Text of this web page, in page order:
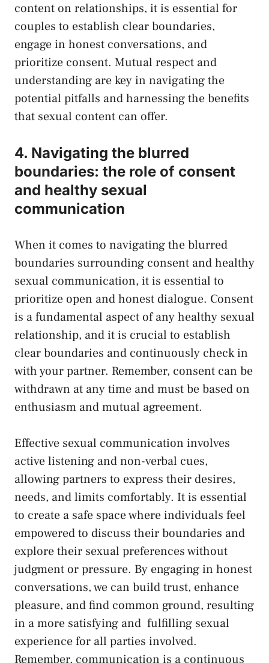
content on relationships, ⁤it is essential‍ for
couples to establish clear ⁤boundaries,
engage in honest conversations, and
prioritize consent. ⁤Mutual respect and
understanding are key in navigating the
potential ⁣pitfalls and harnessing the benefits
that sexual content can offer.
4. Navigating the blurred
boundaries: the role of consent
and healthy ⁢sexual ​
communication
When it comes to navigating ​the blurred
boundaries surrounding consent and healthy
sexual communication, it is essential to
prioritize open and honest dialogue. ⁤Consent
is a fundamental aspect of​ any healthy sexual
relationship, and it ‍is crucial to establish
clear boundaries and continuously check in
with your​ partner. ‌Remember, consent can⁣ be
‌withdrawn at any time and must be based on
enthusiasm and mutual agreement.
Effective sexual‍ communication involves
⁤active listening and ‌non-verbal cues,
allowing ⁢partners to express their desires,
needs, and limits comfortably. It is essential
to create a safe space where individuals feel
empowered to⁣ discuss ⁣their ⁢boundaries and
explore their sexual⁤ preferences without
judgment or pressure. By engaging in honest
conversations,⁣ we can build⁤ trust, enhance
pleasure, andfind common‌ ground, ⁣resulting
in a‌ more ⁤satisfying and ‍ fulfilling sexual
‌experiencefor all parties ⁣involved.
Remember, ⁣communication is ⁣a continuous